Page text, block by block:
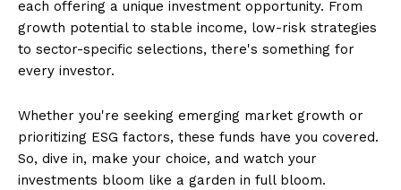
each offering a unique investment opportunity. From
growth potential to stable income, low-risk strategies
to sector-specific selections, there's something for
every investor.
Whether you're seeking emerging market growth or
prioritizing ESG factors, these funds have you covered.
So, dive in, make your choice, and watch your
investments bloom like a garden in full bloom.